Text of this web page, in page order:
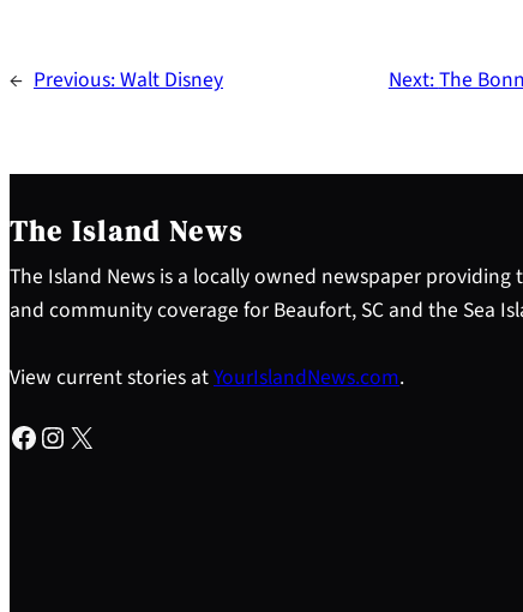
← Previous:Walt Disney Next:The
The Island News
The Island News is a locally owned newspaper providing
and community coverage for Beaufort, SC and the Sea
View current stories atYourIslandNews.com.
Facebook Instagram X